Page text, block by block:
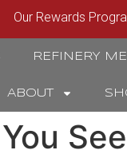
Our Rewards
REFINERY
ABOUT